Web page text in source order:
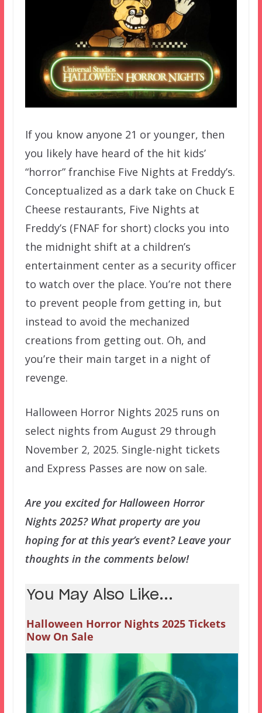
If you know anyone 21 or younger, then
you likely have heard of the hit kids’
“horror” franchise Five Nights at Freddy’s.
Conceptualized as a dark take on Chuck E
Cheese restaurants, Five Nights at
Freddy’s (FNAF for short) clocks you into
the midnight shift at a children’s
entertainment center as a security officer
to watch over the place. You’re not there
to prevent people from getting in, but
instead to avoid the mechanized
creations from getting out. Oh, and
you’re their main target in a night of
revenge.
Halloween Horror Nights 2025 runs on
select nights from August 29 through
November 2, 2025. Single-night tickets
and Express Passes are now on sale.
Are you excited for Halloween Horror
Nights 2025? What property are you
hoping for at this year’s event? Leave your
thoughts in the comments below!
You May Also Like...
Halloween Horror Nights 2025 Tickets
Now On Sale